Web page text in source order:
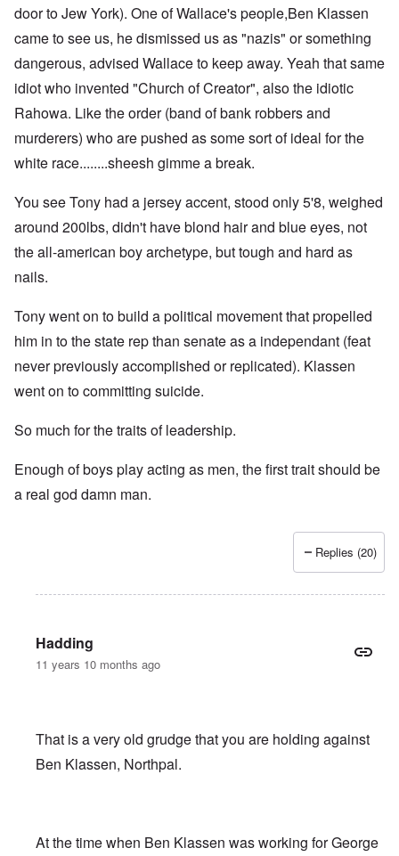
door to Jew York). One of Wallace's people,Ben Klassen
came to see us, he dismissed us as "nazis" or something
dangerous, advised Wallace to keep away. Yeah that same
idiot who invented "Church of Creator", also the idiotic
Rahowa. Like the order (band of bank robbers and
murderers) who are pushed as some sort of ideal for the
white race........sheesh gimme a break.
You see Tony had a jersey accent, stood only 5'8, weighed
around 200lbs, didn't have blond hair and blue eyes, not
the all-american boy archetype, but tough and hard as
nails.
Tony went on to build a political movement that propelled
him in to the state rep than senate as a independant (feat
never previously accomplished or replicated). Klassen
went on to committing suicide.
So much for the traits of leadership.
Enough of boys play acting as men, the first trait should be
a real god damn man.
Replies (20)
Hadding
11 years 10 months ago
That is a very old grudge that you are holding against
Ben Klassen, Northpal.
At the time when Ben Klassen was working for George